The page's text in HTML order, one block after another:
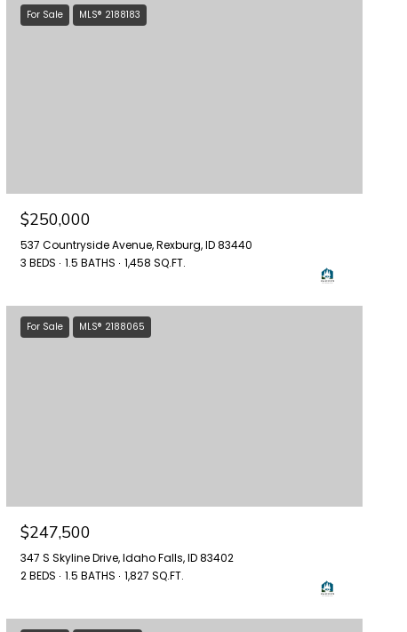
For Sale MLS® 2188183
$250,000
537 Countryside Avenue, Rexburg, ID 83440
3 BEDS
1.5 BATHS 1,458 SQ.FT.
For Sale MLS® 2188065
$247,500
347 S Skyline Drive, Idaho Falls, ID 83402
2 BEDS
1.5 BATHS 1,827 SQ.FT.